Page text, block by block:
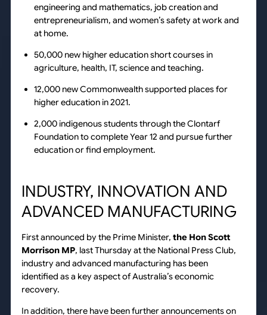
engineering and mathematics, job creation and
entrepreneurialism, and women’s safety at work and
at home.
50,000 new higher education short courses in
agriculture, health, IT, science and teaching.
12,000 new Commonwealth supported places for
higher education in 2021.
2,000 indigenous students through the Clontarf
Foundation to complete Year 12 and pursue further
education or find employment.
INDUSTRY, INNOVATION AND
ADVANCED MANUFACTURING
First announced by the Prime Minister, the Hon Scott
Morrison MP, last Thursday at the National Press Club,
industry and advanced manufacturing has been
identified as a key aspect of Australia’s economic
recovery.
In addition, there have been further announcements on